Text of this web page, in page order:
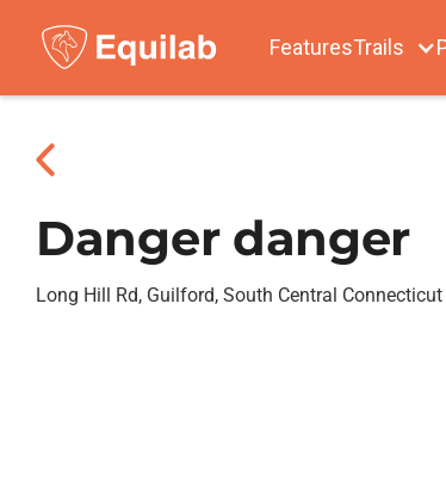
FeaturesTrails
Danger danger
Long Hill Rd, Guilford, South Central